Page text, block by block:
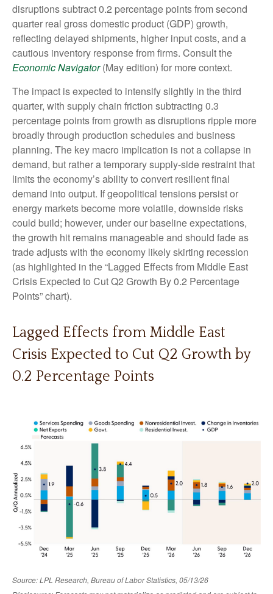
disruptions subtract 0.2 percentage points from second
quarter real gross domestic product (GDP) growth,
reflecting delayed shipments, higher input costs, and a
cautious inventory response from firms. Consult the
Economic Navigator(May edition) for more context.
The impact is expected to intensify slightly in the third
quarter, with supply chain friction subtracting 0.3
percentage points from growth as disruptions ripple more
broadly through production schedules and business
planning. The key macro implication is not a collapse in
demand, but rather a temporary supply-side restraint that
limits theeconomy’s ability to convert resilient final
demand into output. If geopolitical tensions persist or
energy markets become more volatile, downside risks
could build; however, under our baseline expectations,
the growth hit remains manageable and should fade as
trade adjusts with the economy likely skirting recession
(as highlighted in the“Lagged Effects from Middle East
Crisis Expected to Cut Q2 Growth By 0.2 Percentage
Points” chart).
Lagged Effects from Middle East
Crisis Expected to Cut Q2 Growth by
0.2 Percentage Points
Source: LPL Research, Bureau of Labor Statistics, 05/13/26